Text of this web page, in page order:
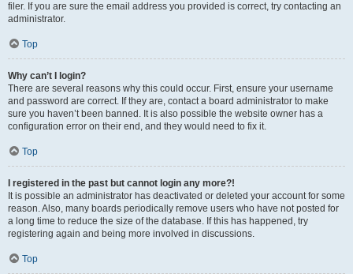
filer. If you are sure the email address you provided is correct, try contacting an
administrator.
Top
Why can’t I login?
There are several reasons why this could occur. First, ensure your username
and password are correct. If they are, contact a board administrator to make
sure you haven’t been banned. It is also possible the website owner has a
configuration error on their end, and they would need to fix it.
Top
I registered in the past but cannot login any more?!
It is possible an administrator has deactivated or deleted your account for some
reason. Also, many boards periodically remove users who have not posted for
a long time to reduce the size of the database. If this has happened, try
registering again and being more involved in discussions.
Top